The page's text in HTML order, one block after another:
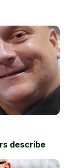
describe